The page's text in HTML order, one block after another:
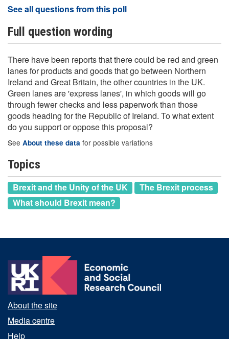
See all questions from this poll
Full question wording
There have been reports that there could be red and green
lanes for products and goods that go between Northern
Ireland and Great Britain, the other countries in the UK.
Green lanes are 'express lanes', in which goods will go
through fewer checks and less paperwork than those
goods heading for the Republic of Ireland. To what extent
do you support or oppose this proposal?
See About these data for possible variations
Topics
Brexit and the Unity of the UK
The Brexit process
What should Brexit mean?
About the site
Media centre
Help